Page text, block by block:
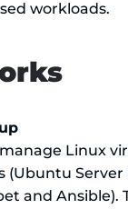
workloads.
Linux
(Ubuntu Server
and Ansible).